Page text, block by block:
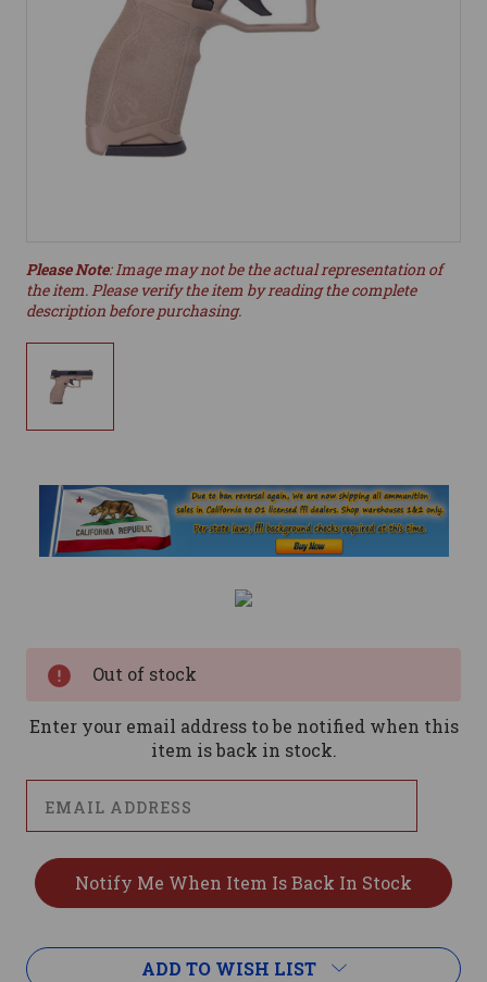
Please Note: Image may not be the actual representation of
the item. Please verify the item by reading the complete
description before purchasing.
Out of stock
Enter your email address to be notified when this
item is back in stock.
ADD TO WISH LIST